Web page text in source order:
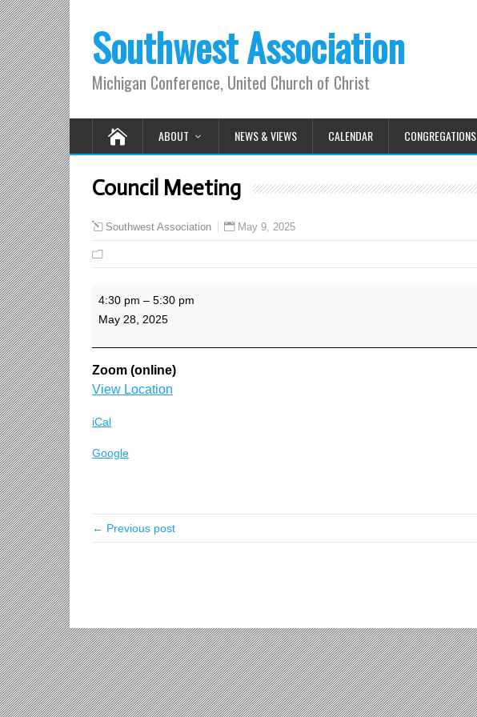
Southwest Association
Michigan Conference, United Church of Christ
ABOUT NEWS & VIEWS CALENDAR CONGREGATIONS
Council Meeting
Southwest Association May 9, 2025
4:30 pm – 5:30 pm
May 28, 2025
Zoom (online)
View Location
iCal
Google
← Previous post